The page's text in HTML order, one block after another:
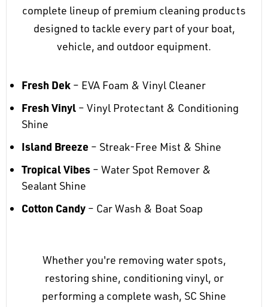
complete lineup of premium cleaning products
designed to tackle every part of your boat,
vehicle, and outdoor equipment.
Fresh Dek – EVA Foam & Vinyl Cleaner
Fresh Vinyl – Vinyl Protectant & Conditioning
Shine
Island Breeze – Streak-Free Mist & Shine
Tropical Vibes – Water Spot Remover &
Sealant Shine
Cotton Candy – Car Wash & Boat Soap
Whether you're removing water spots,
restoring shine, conditioning vinyl, or
performing a complete wash, SC Shine